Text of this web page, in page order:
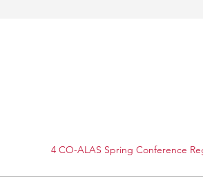
4 CO-ALAS Spring Conference